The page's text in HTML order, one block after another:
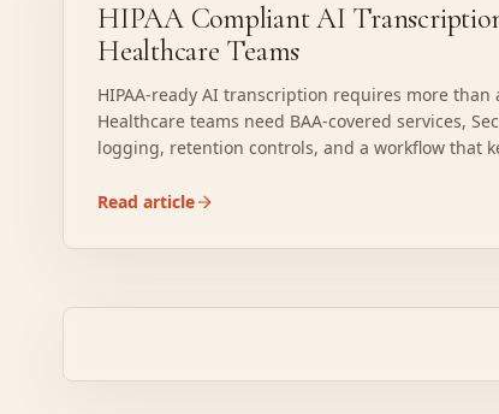
HIPAA Compliant AI
Healthcare Teams
HIPAA-ready AI transcription requires more than
Healthcare teams need BAA-covered services,
logging, retention controls, and a workflow that
Read article